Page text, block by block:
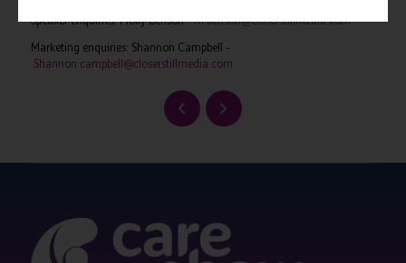
Speaker enquiries: Molly Benson –m.benson@closerstillmedia.com
Marketing enquiries: Shannon Campbell –
Shannon.campbell@closerstillmedia.com